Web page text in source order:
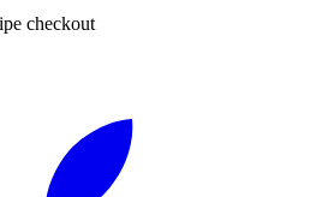
checkout